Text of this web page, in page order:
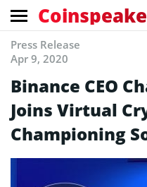
Press Release
Apr 9, 2020
Binance CEO
Joins Virtual
Championing